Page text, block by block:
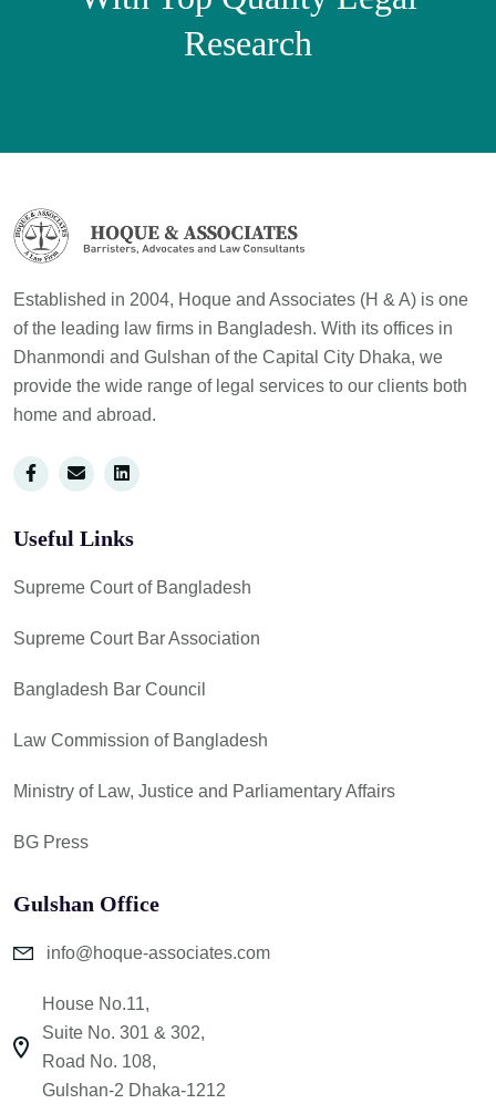
Research
Established in 2004, Hoque and Associates (H & A) is one
of the leading law firms in Bangladesh. With its offices in
Dhanmondi and Gulshan of the Capital City Dhaka, we
provide the wide range of legal services to our clients both
home and abroad.
Useful Links
Supreme Court of Bangladesh
Supreme Court Bar Association
Bangladesh Bar Council
Law Commission of Bangladesh
Ministry of Law, Justice and Parliamentary Affairs
BG Press
Gulshan Office
info@hoque-associates.com
House No.11,
Suite No. 301 & 302,
Road No. 108,
Gulshan-2 Dhaka-1212